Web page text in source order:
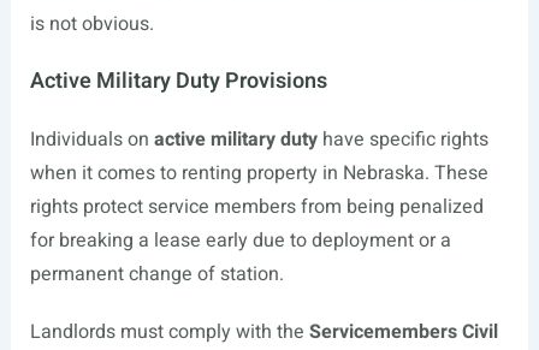
is not obvious.
Active Military Duty Provisions
Individuals on active military dutyhave specific rights
when it comes to renting property in Nebraska. These
rights protect service members from being penalized
for breaking a lease early due to deployment or a
permanent change of station.
Landlords must comply with the Servicemembers Civil